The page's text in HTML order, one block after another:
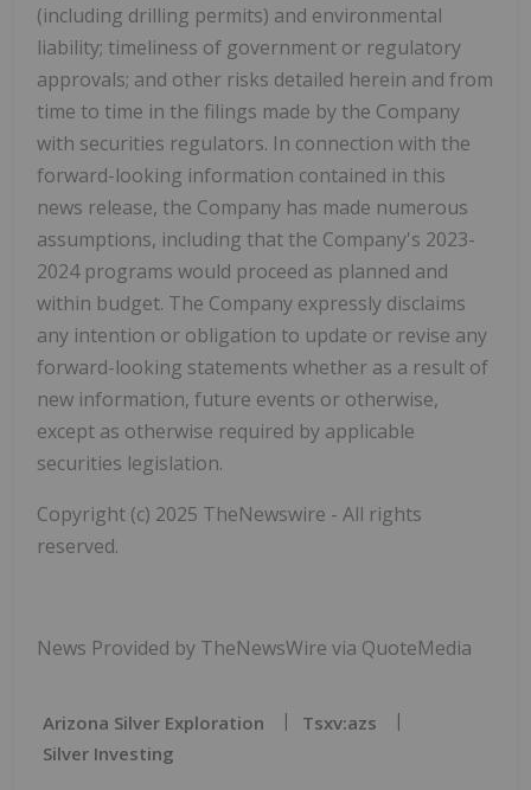
(including drilling permits) and environmental
liability; timeliness of government or regulatory
approvals; and other risks detailed herein and from
time to time in the filings made by the Company
with securities regulators. In connection with the
forward-looking information contained in this
news release, the Company has made numerous
assumptions, including that the Company's 2023-
2024 programs would proceed as planned and
within budget. The Company expressly disclaims
any intention or obligation to update or revise any
forward-looking statements whether as a result of
new information, future events or otherwise,
except as otherwise required by applicable
securities legislation.
Copyright (c) 2025 TheNewswire - All rights
reserved.
News Provided by TheNewsWire via QuoteMedia
Arizona Silver Exploration
Tsxv:azs
Silver Investing